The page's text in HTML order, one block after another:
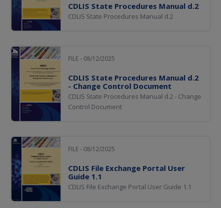
CDLIS State Procedures Manual d.2
CDLIS State Procedures Manual d.2
FILE - 08/12/2025
CDLIS State Procedures Manual d.2
- Change Control Document
CDLIS State Procedures Manual d.2 - Change
Control Document
FILE - 08/12/2025
CDLIS File Exchange Portal User
Guide 1.1
CDLIS File Exchange Portal User Guide 1.1